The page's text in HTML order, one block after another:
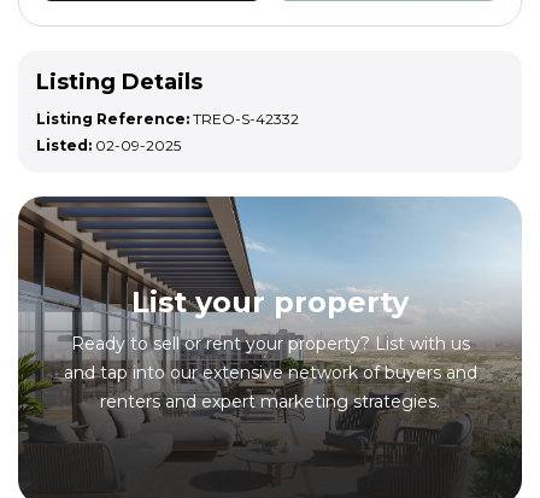
Listing Details
Listing Reference: TREO-S-42332
Listed: 02-09-2025
List your property
Ready to sell or rent your property? List with us
and tap into our extensive network of buyers and
renters and expert marketing strategies.